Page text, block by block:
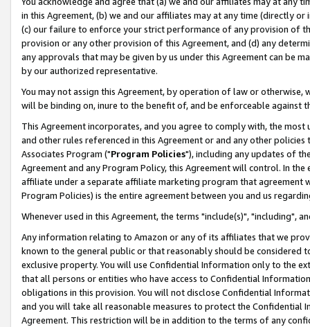
in this Agreement, (b) we and our affiliates may at any time (directly
(c) our failure to enforce your strict performance of any provision of
provision or any other provision of this Agreement, and (d) any
any approvals that may be given by us under this Agreement can be
by our authorized representative.
You may not assign this Agreement, by operation of law or
will be binding on, inure to the benefit of, and be enforceable against
This Agreement incorporates, and you agree to comply with, the
and other rules referenced in this Agreement or and any other
Associates Program ("Program Policies"), including any updates of
Agreement and any Program Policy, this Agreement will control. In
affiliate under a separate affiliate marketing program that agreement
Program Policies) is the entire agreement between you and us
Whenever used in this Agreement, the terms "include(s)", "including",
Any information relating to Amazon or any of its affiliates that we
known to the general public or that reasonably should be considered
exclusive property. You will use Confidential Information only to the
that all persons or entities who have access to Confidential
obligations in this provision. You will not disclose Confidential
and you will take all reasonable measures to protect the Confidential
Agreement. This restriction will be in addition to the terms of any